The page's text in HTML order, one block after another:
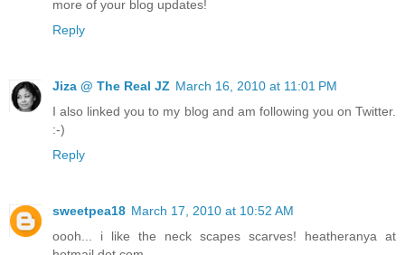
more of your blog updates!
Reply
Jiza @ The Real JZ March 16, 2010 at 11:01 PM
I also linked you to my blog and am following you on Twitter.
:-)
Reply
sweetpea18 March 17, 2010 at 10:52 AM
oooh... i like the neck scapes scarves! heatheranya at